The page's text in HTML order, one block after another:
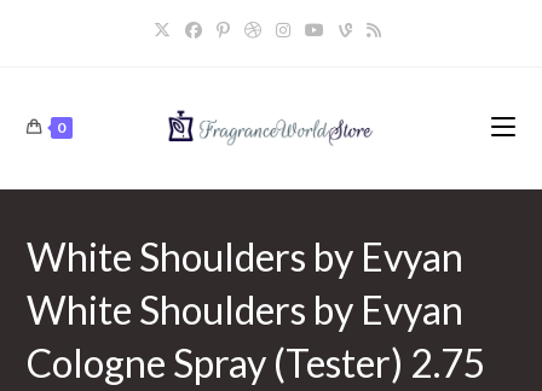
0
White Shoulders by Evyan
White Shoulders by Evyan
Cologne Spray (Tester) 2.75